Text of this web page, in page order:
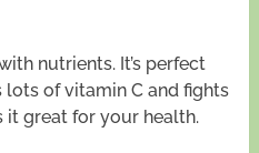
nutrients. It’s perfect
lots of vitamin C and fights
it great for your health.